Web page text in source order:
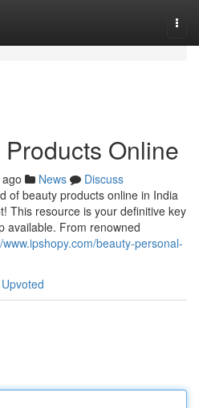
Online
News
Discuss
of beauty products online in India
This resource is your definitive key
available. From renowned
www.ipshopy.com/beauty-personal-